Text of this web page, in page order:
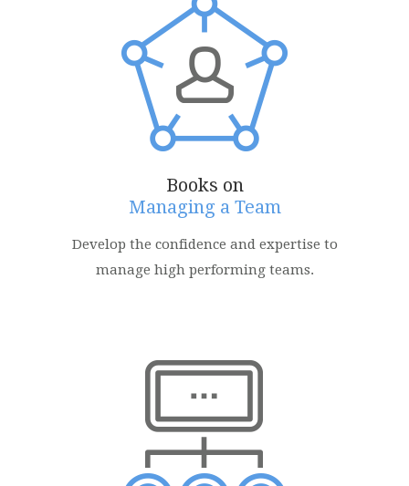
Books on
Managing a Team
Develop the confidence and expertise to
manage high performing teams.